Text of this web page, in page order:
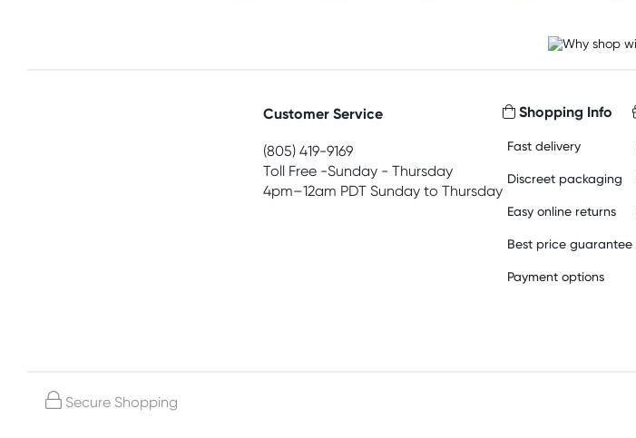
Customer Service
(805) 419-9169
Toll Free -Sunday - Thursday
4pm–12am PDT Sunday to Thursday
Shopping Info
Fast delivery
Discreet packaging
Easy online returns
Best price guarantee
Payment options
Secure Shopping